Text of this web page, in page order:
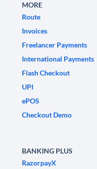
MORE
Route
Invoices
Freelancer Payments
International Payments
Flash Checkout
UPI
ePOS
Checkout Demo
BANKING PLUS
RazorpayX